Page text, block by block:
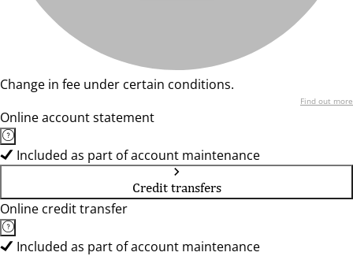
Change in fee under certain conditions.
Find out more
Online account statement
Included as part of account maintenance
Credit transfers
Online credit transfer
Included as part of account maintenance